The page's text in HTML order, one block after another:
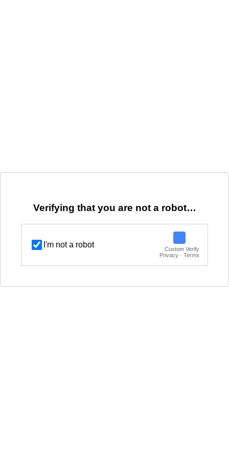
Verifying that you are not a robot…
I'm not a robot
Custom Verify
Privacy · Terms